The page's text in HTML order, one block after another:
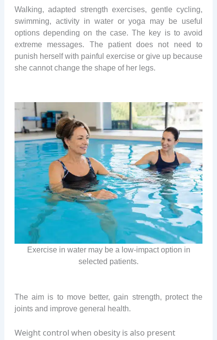
Walking, adapted strength exercises, gentle cycling,
swimming, activity in water or yoga may be useful
options depending on the case. The key is to avoid
extreme messages. The patient does not need to
punish herself with painful exercise or give up because
she cannot change the shape of her legs.
Exercise in water may be a low-impact option in
selected patients.
The aim is to move better, gain strength, protect the
joints and improve general health.
Weight control when obesity is also present